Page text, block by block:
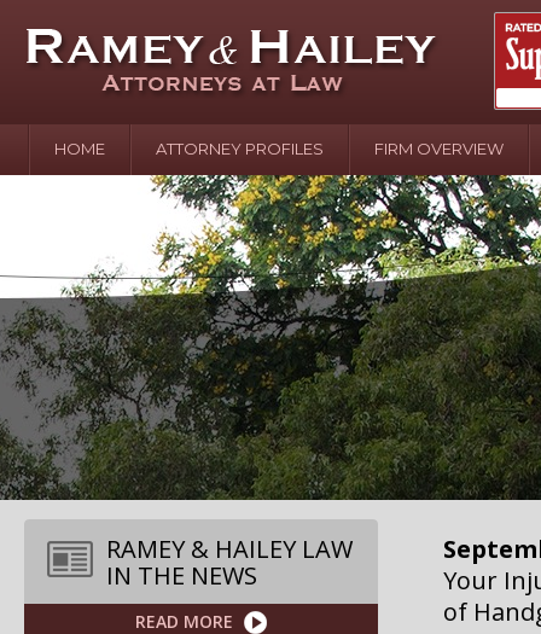
HOME ATTORNEY PROFILES FIRM OVERVIEW
RAMEY & HAILEY LAW
IN THE NEWS
READ MORE
April
In the
Water
August
Your
over
Your
of